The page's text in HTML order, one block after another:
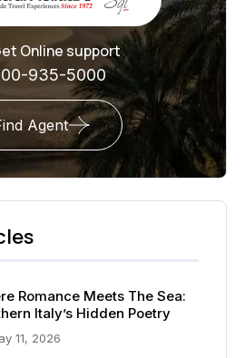
Online support
935-5000
Agent
Romance Meets The Sea:
Italy’s Hidden Poetry
11, 2026